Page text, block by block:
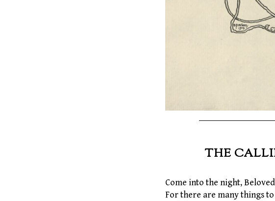
THE
Come into the night,
For there are many things